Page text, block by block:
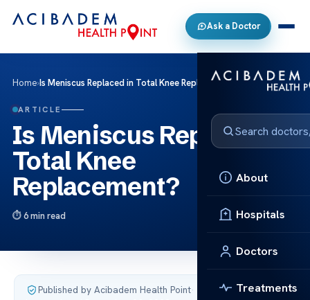
Ask a Doctor
About
Hospitals
Doctors
Treatments
Home›Is Meniscus Replaced in Total Knee Replacement?
ARTICLE
Is Meniscus Replaced in
Total Knee
Replacement?
6 min read
Published by Acibadem Health Point·